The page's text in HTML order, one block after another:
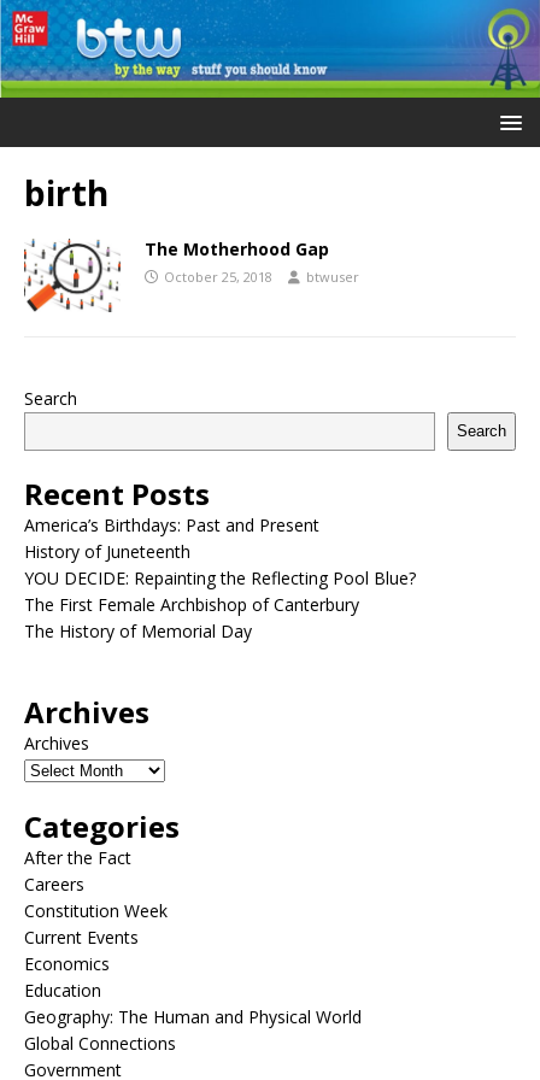
birth
The Motherhood Gap
October 25, 2018 btwuser
Search
Search
Recent Posts
America’s Birthdays: Past and Present
History of Juneteenth
YOU DECIDE: Repainting the Reflecting Pool Blue?
The First Female Archbishop of Canterbury
The History of Memorial Day
Archives
Archives
Categories
After the Fact
Careers
Constitution Week
Current Events
Economics
Education
Geography: The Human and Physical World
Global Connections
Government